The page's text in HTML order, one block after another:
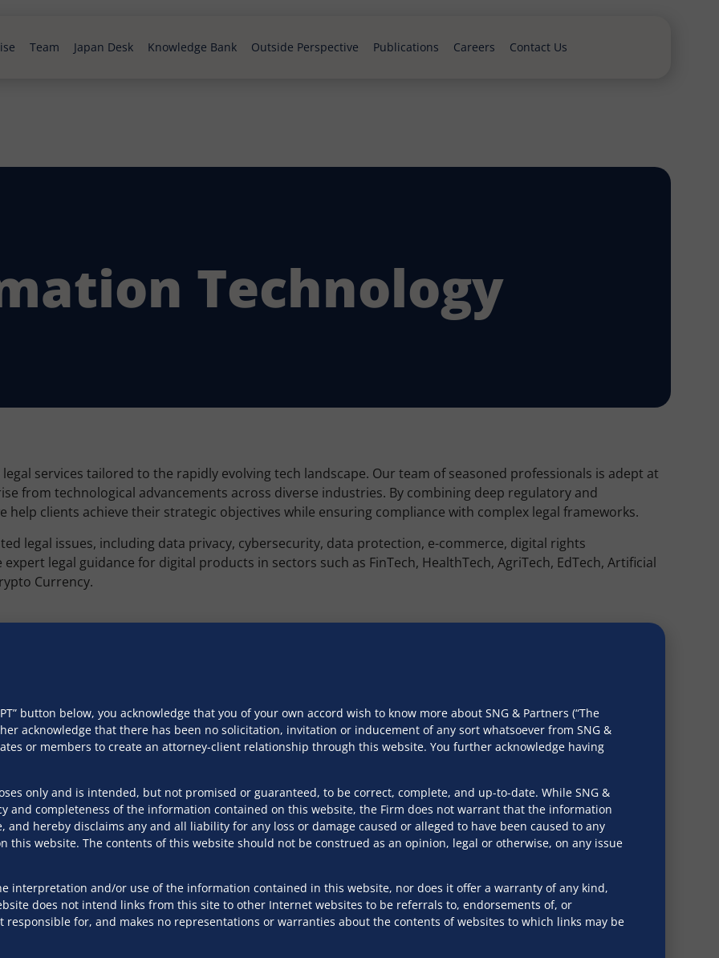
Team Japan Desk Knowledge Bank Outside Perspective Publications Careers Contact Us
Technology
services tailored to the rapidly evolving tech landscape. Our team of seasoned professionals is adept at
from technological advancements across diverse industries. By combining deep regulatory and
clients achieve their strategic objectives while ensuring compliance with complex legal frameworks.
legal issues, including data privacy, cybersecurity, data protection, e-commerce, digital rights
legal guidance for digital products in sectors such as FinTech, HealthTech, AgriTech, EdTech, Artificial
Currency.
with applicable laws and regulations. Our standard due diligence package includes ensuring
Data Protection Act, 2023, General Data Protection Regulation (GDPR), Health Insurance Portability
Protection Act (COPPA), California Consumer Privacy Act (CCPA), and other relevant privacy laws.
the Information Technology Act, 2000, including related rules and amendments, and sector-specific laws
2021, Geo-Spatial Guidelines, and FinTech-specific regulations.
B2C and B2B technology-driven companies, addressing their unique technological and monetization
terms of use, data processing agreements, license agreements, services agreements, and distribution
Artificial Intelligence, Machine Learning, and SaaS platforms.
licensing, ensuring adherence to requirements such as data localization and the appointment of
medical, geospatial, and emerging technologies such as Crypto Currency.
button below, you acknowledge that you of your own accord wish to know more about SNG & Partners (“The
acknowledge that there has been no solicitation, invitation or inducement of any sort whatsoever from SNG &
or members to create an attorney-client relationship through this website. You further acknowledge having
only and is intended, but not promised or guaranteed, to be correct, complete, and up-to-date. While SNG &
and completeness of the information contained on this website, the Firm does not warrant that the information
hereby disclaims any and all liability for any loss or damage caused or alleged to have been caused to any
this website. The contents of this website should not be construed as an opinion, legal or otherwise, on any issue
interpretation and/or use of the information contained in this website, nor does it offer a warranty of any kind,
does not intend links from this site to other Internet websites to be referrals to, endorsements of, or
for, and makes no representations or warranties about the contents of websites to which links may be